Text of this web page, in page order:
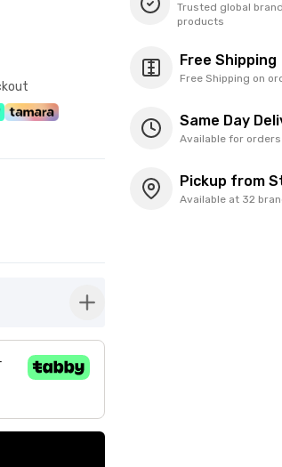
button-plus
Trusted global
products
Free Shipping
Free Shipping on
Same Day
Available for orders
Pickup from
Available at 32